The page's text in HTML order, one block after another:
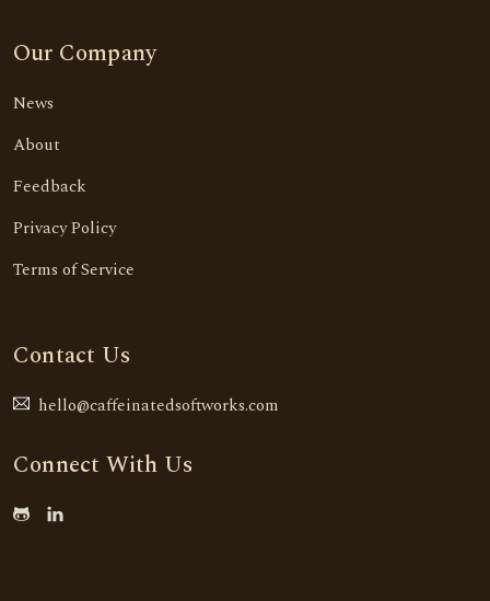
Our Company
News
About
Feedback
Privacy Policy
Terms of Service
Contact Us
hello@caffeinatedsoftworks.com
Connect With Us